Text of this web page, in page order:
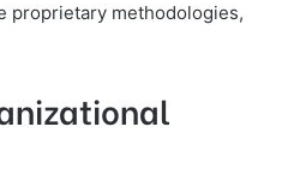
proprietary methodologies,